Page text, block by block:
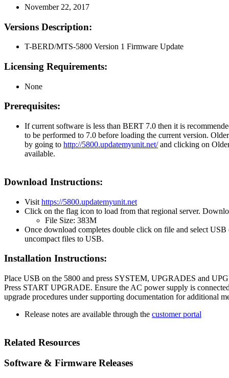
November 22, 2017
Versions Description:
T-BERD/MTS-5800 Version 1 Firmware Update
Licensing Requirements:
None
Prerequisites:
If current software is less than BERT 7.0 then it is
to be performed to 7.0 before loading the current version.
by going to http://5800.updatemyunit.net/and clicking on
available.
Download Instructions:
Visit https://5800.updatemyunit.net
Click on the flag icon to load from that regional server.
File Size: 383M
Once download completes double click on file and select
uncompact files to USB.
Installation Instructions:
Place USB on the 5800 and press SYSTEM, UPGRADES and
Press START UPGRADE. Ensure the AC power supply is
upgrade procedures under supporting documentation for additional
Release notes are available through the customer portal
Related Resources
Software & Firmware Releases